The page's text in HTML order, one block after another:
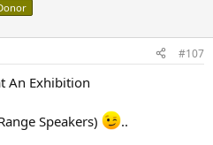
#107
An Exhibition
Speakers) ..